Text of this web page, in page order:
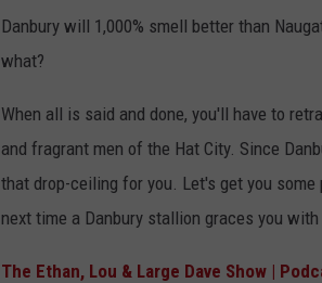
Danbury will 1,000% smell better than
what?
When all is said and done, you'll have to
and fragrant men of the Hat City. Since
that drop-ceiling for you. Let's get you
next time a Danbury stallion graces you with
The Ethan, Lou & Large Dave Show |